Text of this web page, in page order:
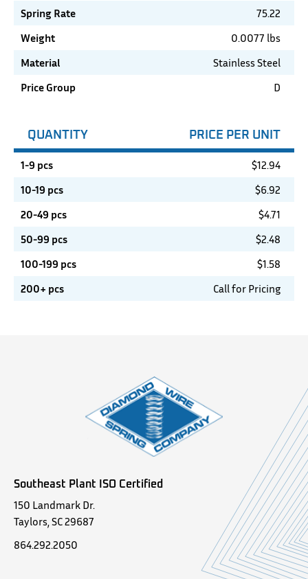
Spring Rate
75.22
Weight
0.0077 lbs
Material
Stainless Steel
Price Group
D
QUANTITY PRICE PER UNIT
1-9 pcs $12.94
10-19 pcs
$6.92
20-49 pcs
$4.71
50-99 pcs
$2.48
100-199 pcs
$1.58
200+ pcs
Call for Pricing
Southeast Plant ISO Certified
150 Landmark Dr.
Taylors, SC 29687
864.292.2050